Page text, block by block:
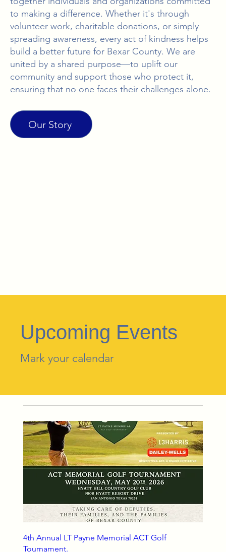
to making a difference. Whether it's through
volunteer work, charitable donations, or simply
spreading awareness, every act of kindness helps
build a better future for Bexar County. We are
united by a shared purpose—to uplift our
community and support those who protect it,
ensuring that no one faces their challenges alone.
Our Story
Upcoming Events
Mark your calendar
4th Annual LT Payne Memorial ACT Golf
Tournament.